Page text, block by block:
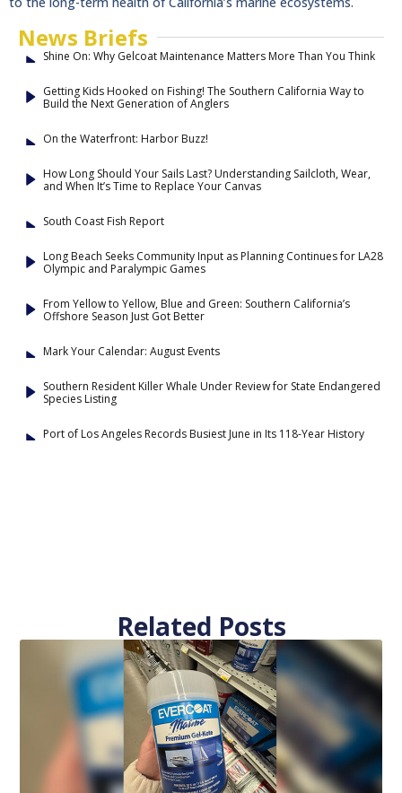
News Briefs
Shine On: Why Gelcoat Maintenance Matters More Than You Think
Getting Kids Hooked on Fishing! The Southern California Way to
Build the Next Generation of Anglers
On the Waterfront: Harbor Buzz!
How Long Should Your Sails Last? Understanding Sailcloth, Wear,
and When It’s Time to Replace Your Canvas
South Coast Fish Report
Long Beach Seeks Community Input as Planning Continues for LA28
Olympic and Paralympic Games
From Yellow to Yellow, Blue and Green: Southern California’s
Offshore Season Just Got Better
Mark Your Calendar: August Events
Southern Resident Killer Whale Under Review for State Endangered
Species Listing
Port of Los Angeles Records Busiest June in Its 118-Year History
Related Posts